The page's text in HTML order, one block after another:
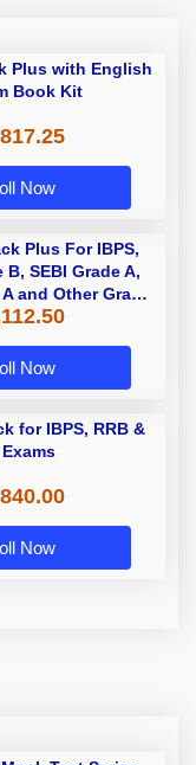
Plus with English
Book Kit
Now
Plus For IBPS,
B, SEBI Grade A,
and Other Grade
Bank Exams
Now
for IBPS, RRB &
Now